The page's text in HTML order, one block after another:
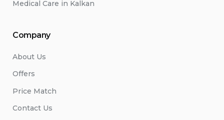
Medical Care in Kalkan
Company
About Us
Offers
Price Match
Contact Us